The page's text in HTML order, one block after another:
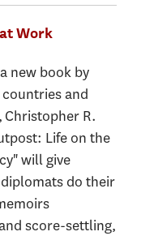
Work
new book by
and
R.
Life on the
will give
do their
score-settling,